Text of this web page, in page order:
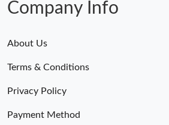
Company Info
About Us
Terms & Conditions
Privacy Policy
Payment Method